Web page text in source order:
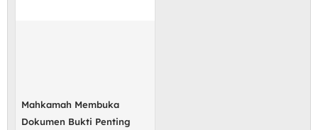
Mahkamah Membuka
Dokumen Bukti Penting